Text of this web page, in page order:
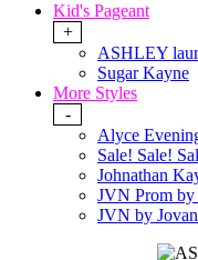
Kid's Pageant
+
ASHLEY
Sugar Kayne
More Styles
-
Alyce
Sale! Sale!
Johnathan
JVN Prom by
JVN by